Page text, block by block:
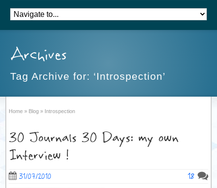
Archives
Tag Archive for: ‘Introspection’
Home » Blog » Introspection
30 Journals 30 Days: my own
Interview !
31/07/2010 18